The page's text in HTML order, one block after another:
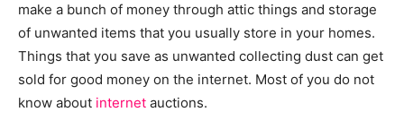
make a bunch of money through attic things and storage
of unwanted items that you usually store in your homes.
Things that you save as unwanted collecting dust can get
sold for good money on the internet. Most of you do not
know about internet auctions.